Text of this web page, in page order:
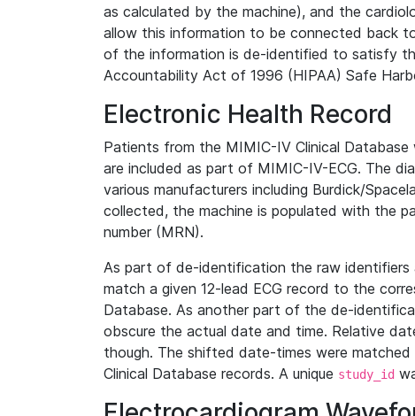
as calculated by the machine), and the
allow this information to be connected back
of the information is de-identified to satisfy
Accountability Act of 1996 (HIPAA) Safe
Electronic Health Record
Patients from the MIMIC-IV Clinical
are included as part of MIMIC-IV-ECG. The
various manufacturers including Burdick/
collected, the machine is populated with the
number (MRN).
As part of de-identification the raw
match a given 12-lead ECG record to the
Database. As another part of the de-
obscure the actual date and time. Relative
though. The shifted date-times were
Clinical Database records. A unique study_id